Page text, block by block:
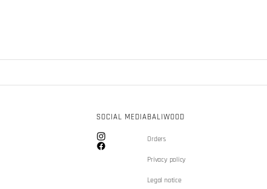
SOCIAL MEDIA
Instagram
Facebook
BALIWOOD
Orders
Privacy policy
Legal notice